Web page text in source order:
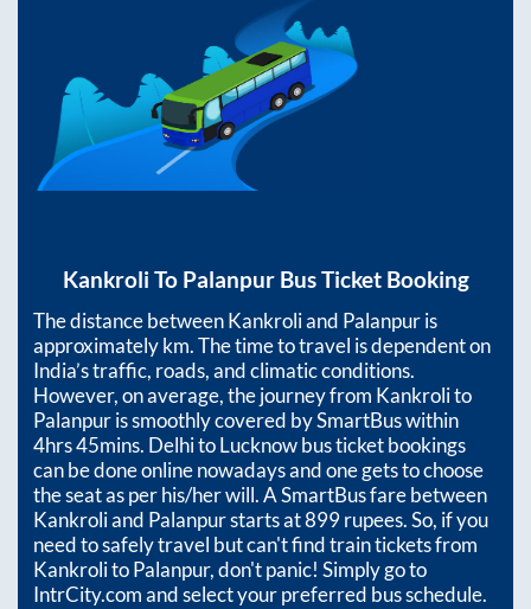
Kankroli To PalanpurBus Ticket Booking
The distance betweenKankroliand Palanpuris
approximatelykm. The time to travel is dependent on
India’s traffic, roads, and climatic conditions.
However, on average, the journey from Kankrolito
Palanpuris smoothly covered by SmartBus within
4hrs 45mins. Delhi to Lucknow bus ticket bookings
can be done online nowadays and one gets to choose
the seat as per his/her will. A SmartBus fare between
Kankroliand Palanpurstarts at899rupees. So, if you
need to safely travel but can't find train tickets from
KankrolitoPalanpur, don't panic! Simply go to
IntrCity.com and select your preferred bus schedule.